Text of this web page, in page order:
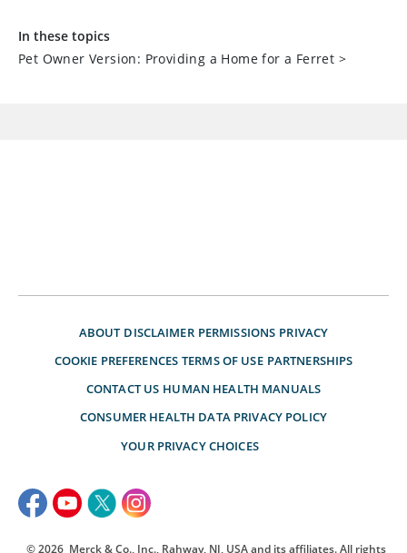
In these topics
Pet Owner Version: Providing a Home for a Ferret >
ABOUT DISCLAIMER PERMISSIONS PRIVACY
COOKIE PREFERENCES TERMS OF USE PARTNERSHIPS
CONTACT US HUMAN HEALTH MANUALS
CONSUMER HEALTH DATA PRIVACY POLICY
YOUR PRIVACY CHOICES
© 2026 Merck & Co., Inc., Rahway, NJ, USA and its affiliates. All rights